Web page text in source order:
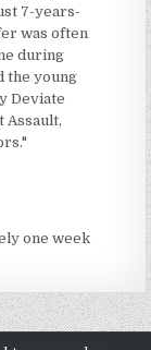
7-years-
was often
during
the young
Deviate
Assault,
one week